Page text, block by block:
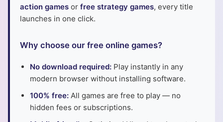
action games or free strategy games, every title
launches in one click.
Why choose our free online games?
No download required: Play instantly in any
modern browser without installing software.
100% free: All games are free to play — no
hidden fees or subscriptions.